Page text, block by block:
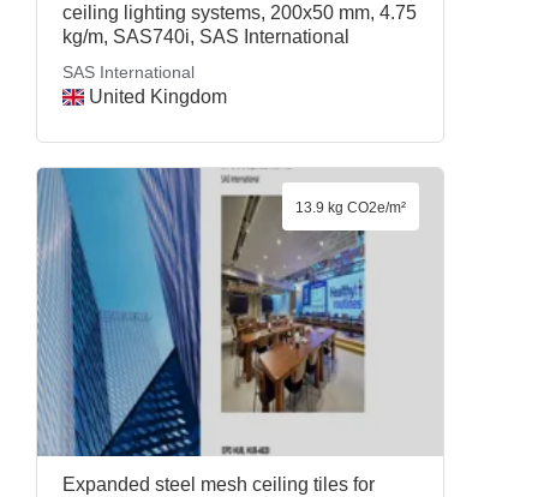
ceiling lighting systems, 200x50 mm, 4.75
kg/m, SAS740i, SAS International
SAS International
United Kingdom
Expanded steel mesh ceiling tiles for
13.9 kg CO2e/m²